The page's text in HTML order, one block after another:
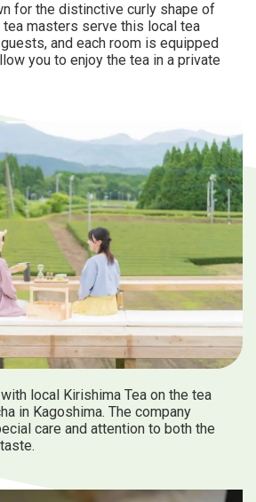
for the distinctive curly shape of
masters serve this local tea
and each room is equipped
you to enjoy the tea in a private
local Kirishima Tea on the tea
in Kagoshima. The company
care and attention to both the